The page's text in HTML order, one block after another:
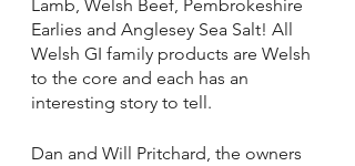
Lamb, Welsh Beef, Pembrokeshire
Earlies and Anglesey Sea Salt! All
Welsh GI family products are Welsh
to the core and each has an
interesting story to tell.
Dan and Will Pritchard, the owners